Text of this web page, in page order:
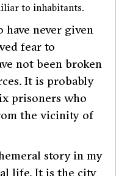
to inhabitants.
have never given
fear to
not been broken
It is probably
prisoners who
the vicinity of
story in my
life. It is the city